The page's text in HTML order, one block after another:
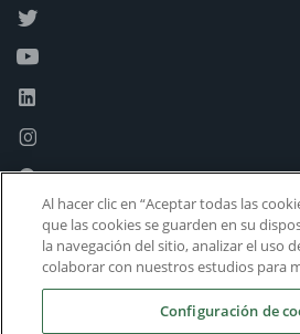
Al hacer clic en “Aceptar todas las
que las cookies se guarden en su
la navegación del sitio, analizar el uso
colaborar con nuestros estudios para
Configuración de